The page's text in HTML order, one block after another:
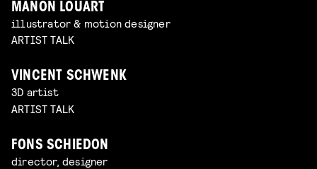
MANON LOUART
illustrator & motion designer
ARTIST TALK
VINCENT SCHWENK
3D artist
ARTIST TALK
FONS SCHIEDON
director, designer